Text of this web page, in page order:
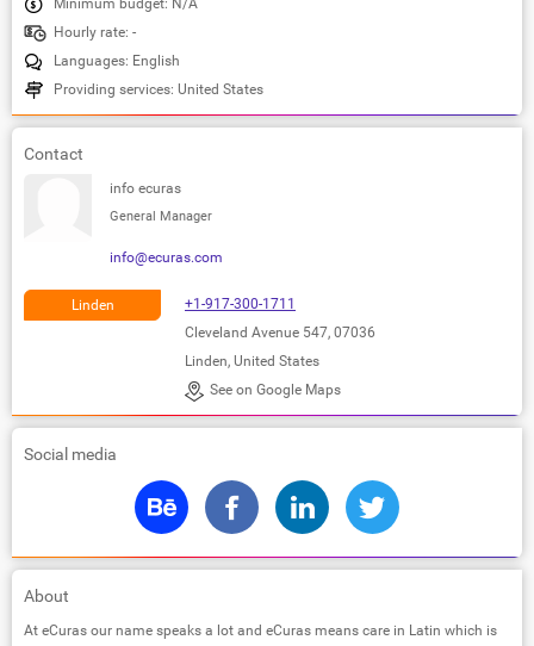
Hourly rate: -
Languages: English
Providing services: United States
Contact
info ecuras
General Manager
info@ecuras.com
Linden
+1-917-300-1711
Cleveland Avenue 547, 07036
Linden, United States
See on Google Maps
Social media
About
At eCuras our name speaks a lot and eCuras means care in Latin which is